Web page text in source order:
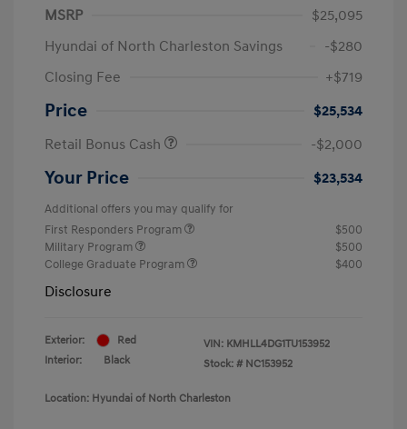
MSRP
$25,095
Hyundai of North Charleston Savings
-$280
Closing Fee
+$719
Price
$25,534
Retail Bonus Cash
-$2,000
Your Price $23,534
Additional offers you may qualify for
First Responders Program
$500
Military Program
$500
College Graduate Program
$400
Disclosure
Exterior:
Red
Interior:
Black
VIN: KMHLL4DG1TU153952
Stock: # NC153952
Location: Hyundai of North Charleston